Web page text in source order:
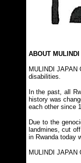
ABOUT
MULINDI JAPAN
disabilities.
In the past, all
history was
each other since
Due to the
landmines, cut
in Rwanda today
MULINDI JAPAN